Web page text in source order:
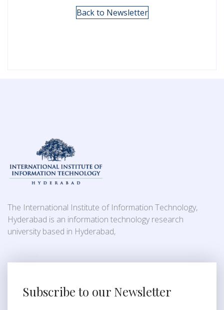
Back to Newsletter
The International Institute of Information Technology,
Hyderabad is an information technology research
university based in Hyderabad,
Subscribe to our Newsletter